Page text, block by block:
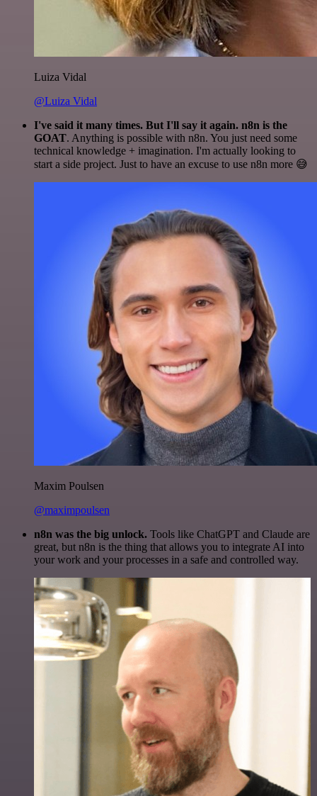
Luiza Vidal
@Luiza Vidal
I've said it many times. But I'll say it again. n8n is the
GOAT. Anything is possible with n8n. You just need some
technical knowledge + imagination. I'm actually looking to
start a side project. Just to have an excuse to use n8n more 😅
Maxim Poulsen
@maximpoulsen
n8n was the big unlock. Tools like ChatGPT and Claude are
great, but n8n is the thing that allows you to integrate AI into
your work and your processes in a safe and controlled way.